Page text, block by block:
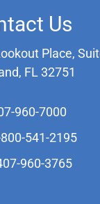
Us
Place,
FL 32751
960-7000
541-2195
960-3765